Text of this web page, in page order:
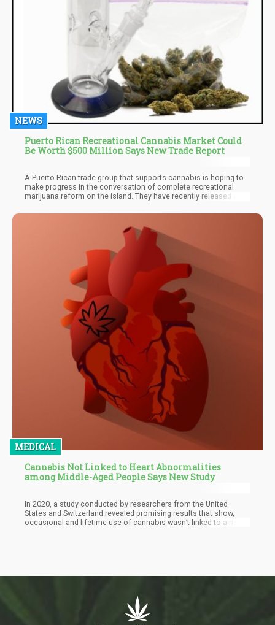
NEWS
Puerto Rican Recreational Cannabis Market Could
Be Worth $500 Million Says New Trade Report
A Puerto Rican trade group that supports cannabis is hoping to
make progress in the conversation of complete recreational
marijuana reform on the island. They have recently released a
recreational marijuana might profit the U.S. territory located to
MEDICAL
Cannabis Not Linked to Heart Abnormalities
among Middle-Aged People Says New Study
In 2020, a study conducted by researchers from the United
States and Switzerland revealed promising results that show,
occasional and lifetime use of cannabis wasn’t linked to a rise in